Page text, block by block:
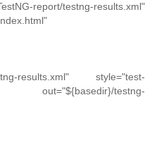
report/testng-results.xml"
results.xml" style="test-
out="${basedir}/testng-